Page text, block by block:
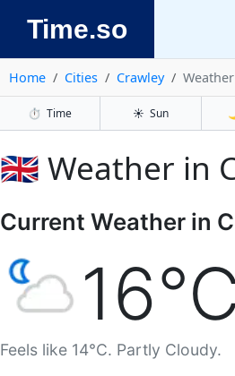
Time.so
Home Cities Crawley Weather
⏱️ Time ☀️ Sun
🇬🇧 Weather in
Current Weather in
Feels like 14°C. Partly Cloudy.